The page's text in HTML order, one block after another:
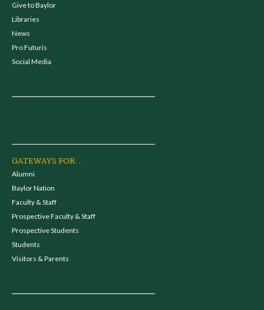
Give to Baylor
Libraries
News
Pro Futuris
Social Media
GATEWAYS FOR...
Alumni
Baylor Nation
Faculty & Staff
Prospective Faculty & Staff
Prospective Students
Students
Visitors & Parents